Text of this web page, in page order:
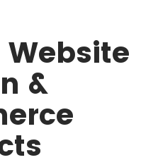
Website
&